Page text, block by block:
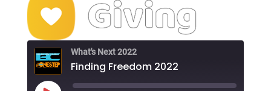
What's Next 2022
Finding Freedom 2022